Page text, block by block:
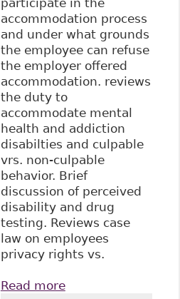
accommodation process
and under what grounds
the employee can refuse
the employer offered
accommodation. reviews
the duty to
accommodate mental
health and addiction
disabilties and culpable
vrs. non-culpable
behavior. Brief
discussion of perceived
disability and drug
testing. Reviews case
law on employees
privacy rights vs.
Read moreabout "The Duty to